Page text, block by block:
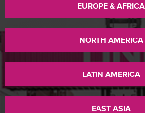
EUROPE & AFRICA
NORTH AMERICA
LATIN AMERICA
EAST ASIA